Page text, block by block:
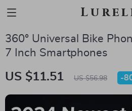
360° Universal Bike
7 Inch Smartphones
US $11.51 US $56.98 -